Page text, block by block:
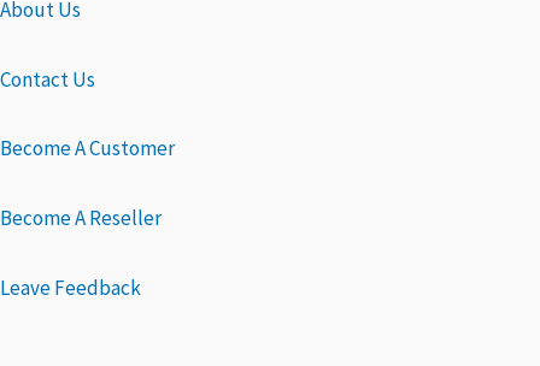
About Us
Contact Us
Become A Customer
Become A Reseller
Leave Feedback